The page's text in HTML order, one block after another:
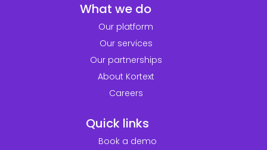
What we do
Our platform
Our services
Our partnerships
About Kortext
Careers
Quick links
Book a demo